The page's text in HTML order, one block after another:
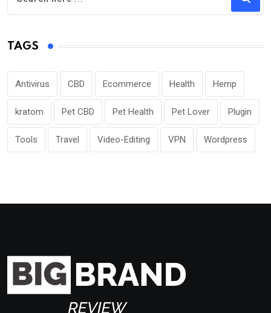
TAGS
Antivirus CBD Ecommerce Health Hemp
kratom Pet CBD Pet Health Pet Lover Plugin
Tools Travel Video-Editing VPN Wordpress